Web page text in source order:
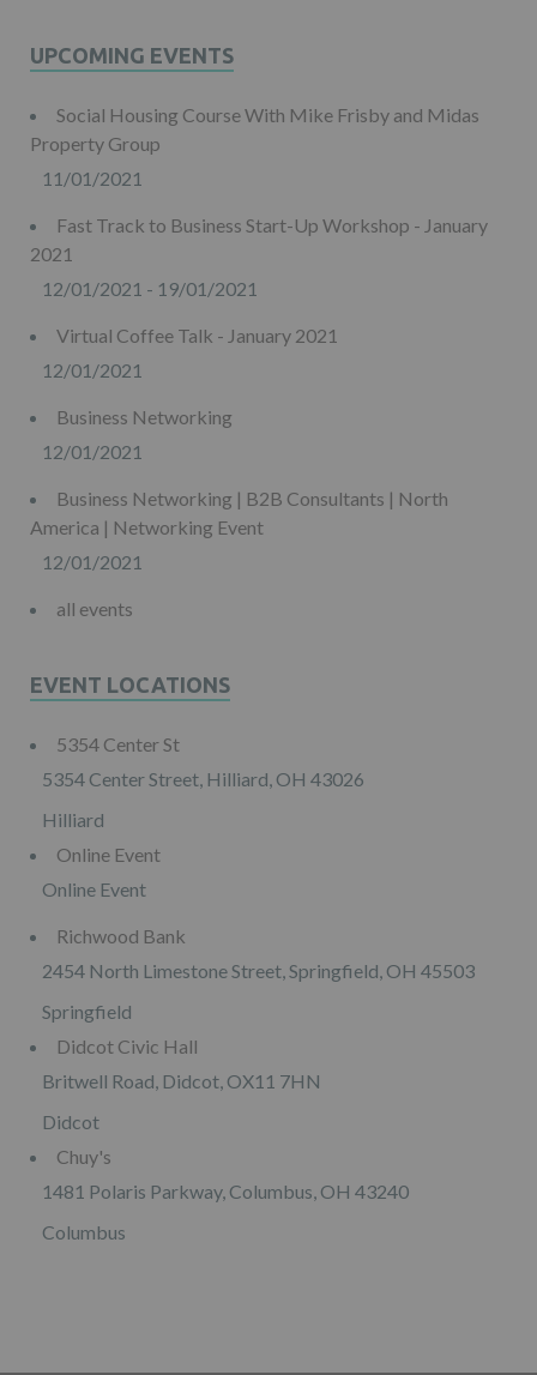
UPCOMING EVENTS
Social Housing Course With Mike Frisby and Midas
Property Group
11/01/2021
Fast Track to Business Start-Up Workshop - January
2021
12/01/2021 - 19/01/2021
Virtual Coffee Talk - January 2021
12/01/2021
Business Networking
12/01/2021
Business Networking | B2B Consultants | North
America | Networking Event
12/01/2021
all events
EVENT LOCATIONS
5354 Center St
5354 Center Street, Hilliard, OH 43026
Hilliard
Online Event
Online Event
Richwood Bank
2454 North Limestone Street, Springfield, OH 45503
Springfield
Didcot Civic Hall
Britwell Road, Didcot, OX11 7HN
Didcot
Chuy's
1481 Polaris Parkway, Columbus, OH 43240
Columbus